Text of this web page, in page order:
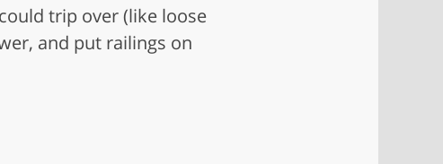
trip over (like loose
and put railings on